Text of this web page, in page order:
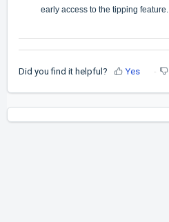
early access to the tipping feature.
Did you find it helpful? Yes